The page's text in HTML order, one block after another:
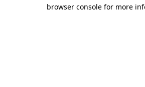
browser console for more